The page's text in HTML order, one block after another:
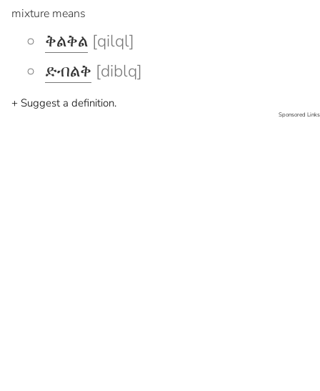
mixture means
ቅልቅል [qilql]
ድብልቅ [diblq]
+ Suggest a definition.
Sponsored Links